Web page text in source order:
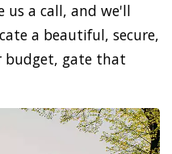
us a call, and we'll
a beautiful, secure,
budget, gate that